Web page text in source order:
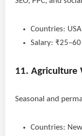
Countries:
Salary: ₹25–60
11. Agriculture
Seasonal and
Countries: